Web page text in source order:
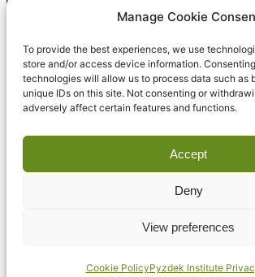
Manage Cookie
To provide the best experiences, we use
store and/or access device information.
technologies will allow us to process data such as
unique IDs on this site. Not consenting or
adversely affect certain features and functions.
Accept
Deny
View preferences
Cookie PolicyPyzdek Institute
© 2023 Pyzdek Institute. All rights